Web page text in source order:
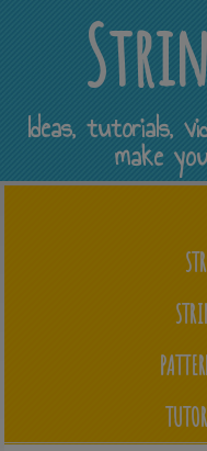
Ideas, tutorials,
make